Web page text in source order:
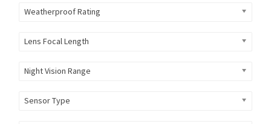
Weatherproof Rating
Lens Focal Length
Night Vision Range
Sensor Type